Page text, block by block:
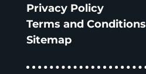
Privacy Policy
Terms and Conditions
Sitemap